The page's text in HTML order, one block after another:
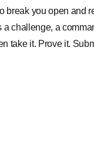
you open and
a challenge, a
take it. Prove it.